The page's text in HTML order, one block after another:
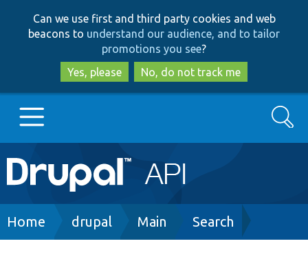
to
main
content
to
search
Can we use first and third party cookies and web
beacons to understand our audience, and to tailor
promotions you see?
Yes, please
No, do not track me
Main
navigation
Go to Drupal.org
Search
Breadcrumb
Home drupal Main Search